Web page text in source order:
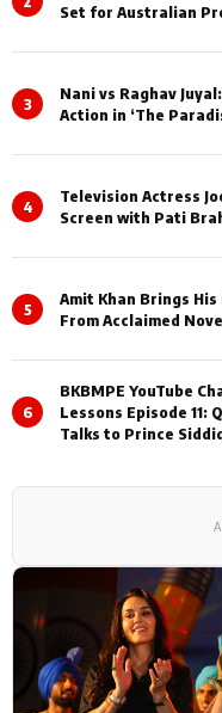
Set for Australian
3
Nani vs Raghav
Action in ‘The
4
Television Actress
Screen with Pati
5
Amit Khan Brings
From Acclaimed
6
BKBMPE YouTube
Lessons Episode 11:
Talks to Prince